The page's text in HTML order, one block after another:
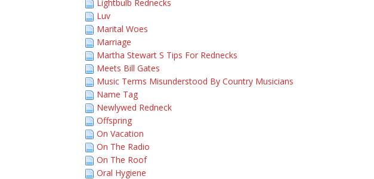
Lightbulb Rednecks
Luv
Marital Woes
Marriage
Martha Stewart S Tips For Rednecks
Meets Bill Gates
Music Terms Misunderstood By Country Musicians
Name Tag
Newlywed Redneck
Offspring
On Vacation
On The Radio
On The Roof
Oral Hygiene